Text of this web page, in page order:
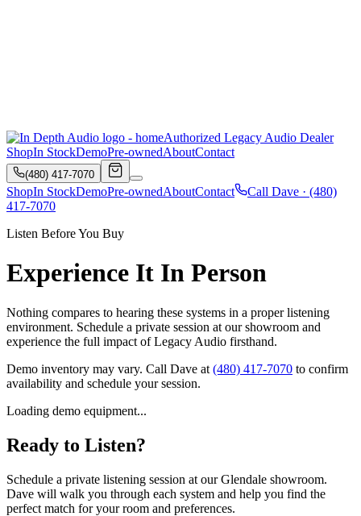
Authorized Legacy Audio Dealer
ShopIn StockDemoPre-ownedAboutContact
(480) 417-7070
ShopIn StockDemoPre-ownedAboutContact Call Dave · (480)
417-7070
Listen Before You Buy
Experience It In Person
Nothing compares to hearing these systems in a proper listening
environment. Schedule a private session at our showroom and
experience the full impact of Legacy Audio firsthand.
Demo inventory may vary. Call Dave at (480) 417-7070 to confirm
availability and schedule your session.
Loading demo equipment...
Ready to Listen?
Schedule a private listening session at our Glendale showroom.
Dave will walk you through each system and help you find the
perfect match for your room and preferences.